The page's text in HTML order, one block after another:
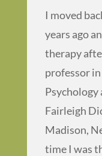
I moved
years ago
therapy
professor
Psychology
Fairleigh
Madison,
time I was